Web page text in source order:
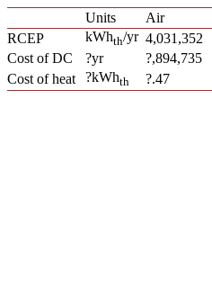
Units Air
RCEP
kWhth/yr 4,031,352
Cost of DC
?yr ?,894,735
Cost of heat
?kWhth ?.47